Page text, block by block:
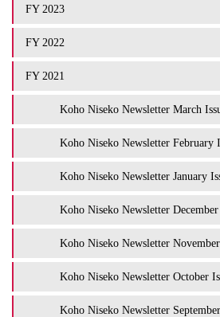
FY 2023
FY 2022
FY 2021
Koho Niseko Newsletter March
Koho Niseko Newsletter February
Koho Niseko Newsletter January
Koho Niseko Newsletter
Koho Niseko Newsletter
Koho Niseko Newsletter October
Koho Niseko Newsletter